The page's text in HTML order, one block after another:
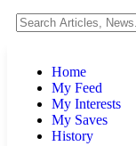
Home
My Feed
My Interests
My Saves
History